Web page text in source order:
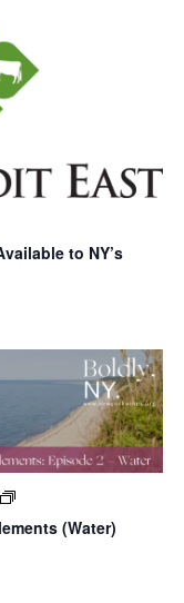
to NY’s
(Water)
New
State